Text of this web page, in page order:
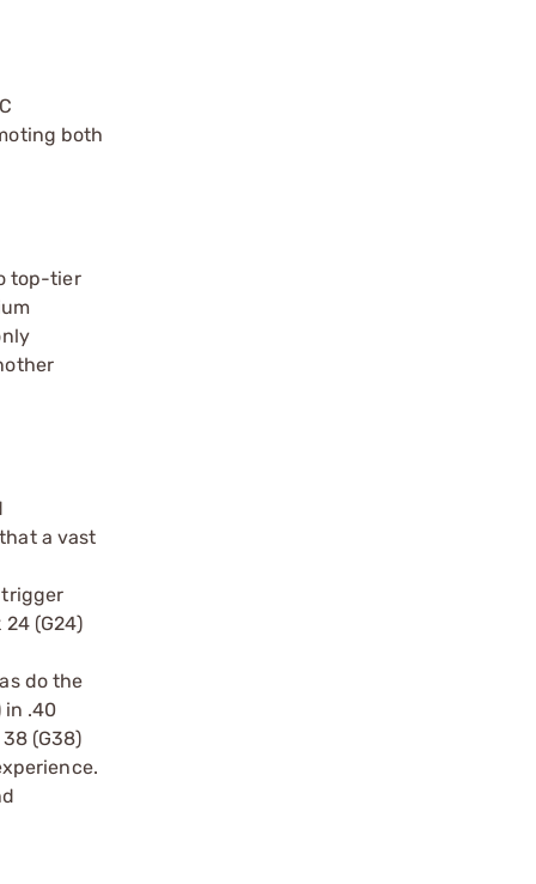
both
top-tier
a vast
trigger
(G24)
do the
in .40
(G38)